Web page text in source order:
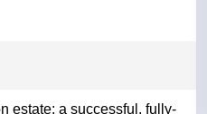
estate: a successful, fully-